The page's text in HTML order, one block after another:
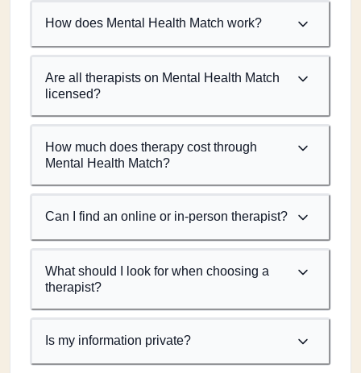
How does Mental Health Match work?
Are all therapists on Mental Health Match
licensed?
How much does therapy cost through
Mental Health Match?
Can I find an online or in-person therapist?
What should I look for when choosing a
therapist?
Is my information private?